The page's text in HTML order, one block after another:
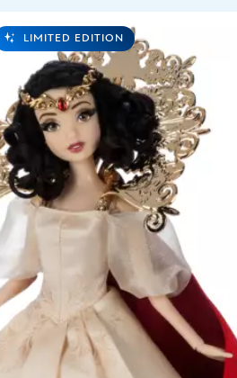
LIMITED EDITION